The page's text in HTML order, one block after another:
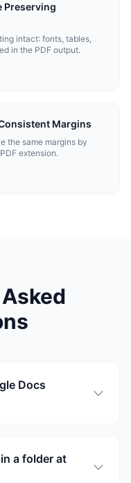
Preserving
intact: fonts, tables,
in the PDF output.
Margins
the same margins by
extension.
Docs
a folder at